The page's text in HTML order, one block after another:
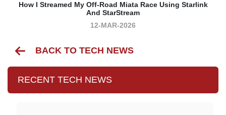
How I Streamed My Off-Road Miata Race Using Starlink
And StarStream
12-MAR-2026
BACK TO TECH NEWS
RECENT TECH NEWS